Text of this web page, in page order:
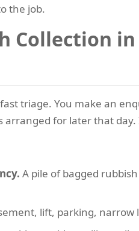
the job.
Collection
triage. You make an
arranged for later that
A pile of bagged
lift, parking,